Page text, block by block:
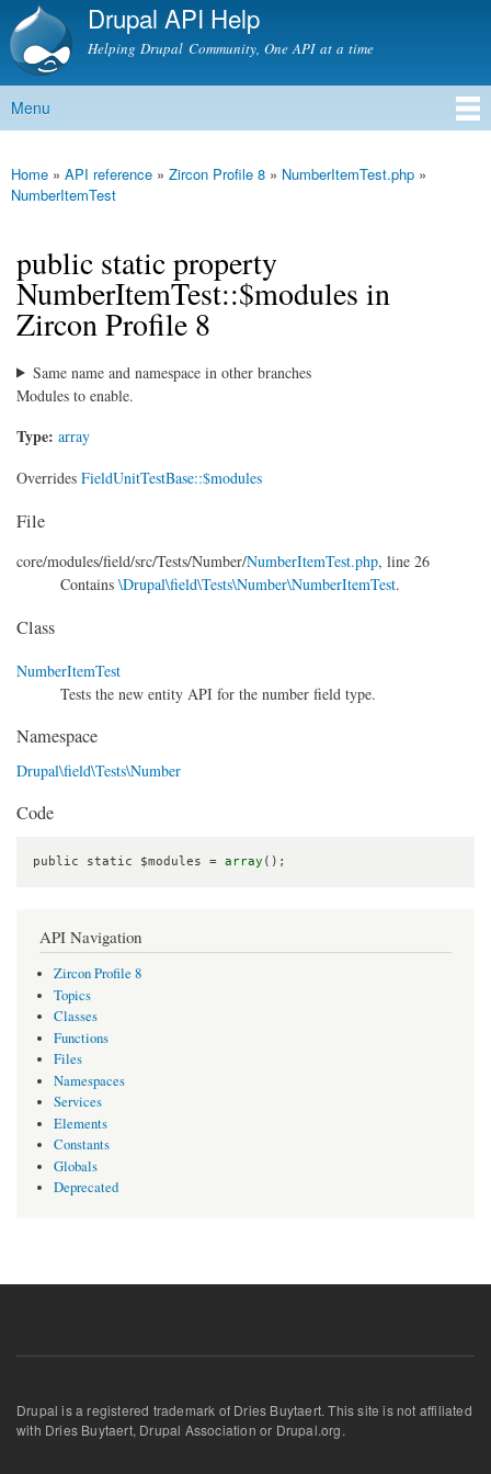
Skip to
content
Drupal API Help
Helping Drupal Community, One API at a time
Main menu
Menu
You are here
Home » API reference » Zircon Profile 8 » NumberItemTest.php »
NumberItemTest
public static property
NumberItemTest::$modules in
Zircon Profile 8
Same name and namespace in other branches
Modules to enable.
Type: array
Overrides FieldUnitTestBase::$modules
File
core/modules/field/src/Tests/Number/NumberItemTest.php, line 26
Contains \Drupal\field\Tests\Number\NumberItemTest.
Class
NumberItemTest
Tests the new entity API for the number field type.
Namespace
Drupal\field\Tests\Number
Code
public static $modules = array ();
API Navigation
Zircon Profile 8
Topics
Classes
Functions
Files
Namespaces
Services
Elements
Constants
Globals
Deprecated
Drupal is a registered trademark of Dries Buytaert. This site is not affiliated
with Dries Buytaert, Drupal Association or Drupal.org.